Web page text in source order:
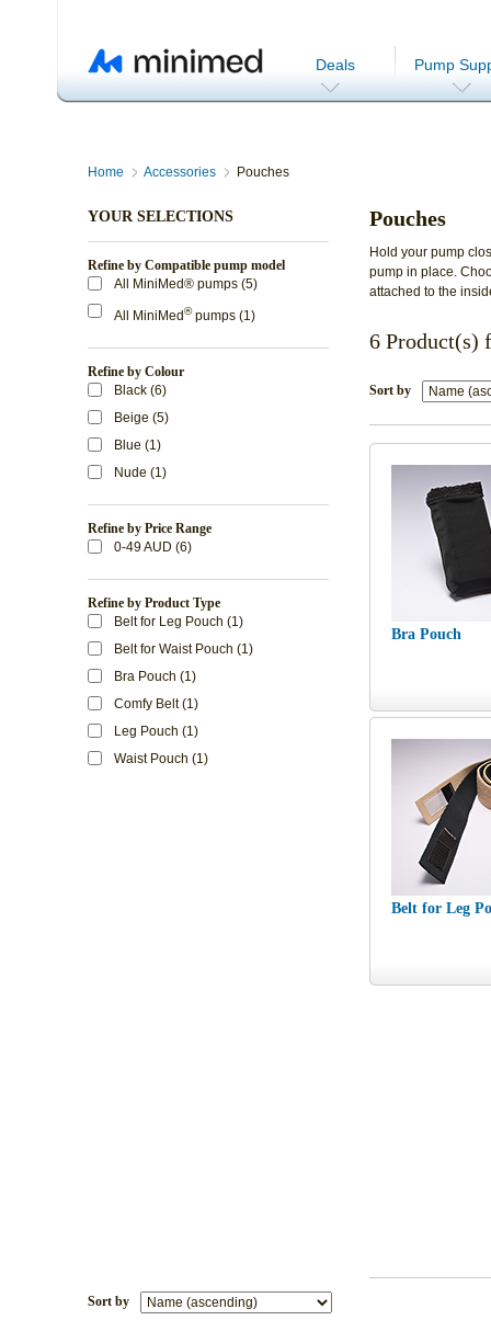
Deals Pump
Home Accessories Pouches
YOUR SELECTIONS
Refine by Compatible pump model
All MiniMed® pumps (5)
All MiniMed®pumps (1)
Refine by Colour
Black (6)
Beige (5)
Blue (1)
Nude (1)
Refine by Price Range
0-49 AUD (6)
Refine by Product Type
Belt for Leg Pouch (1)
Belt for Waist Pouch (1)
Bra Pouch (1)
Comfy Belt (1)
Leg Pouch (1)
Waist Pouch (1)
Pouches
Hold your pump
pump in place.
attached to the
6 Product(s)
Sort by
Bra Pouch
Belt for Leg
Sort by